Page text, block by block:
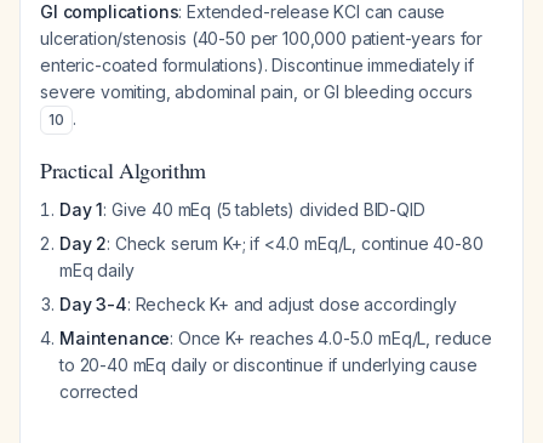
GI complications: Extended-release KCl can cause
ulceration/stenosis (40-50 per 100,000 patient-years for
enteric-coated formulations). Discontinue immediately if
severe vomiting, abdominal pain, or GI bleeding occurs
10 .
Practical Algorithm
Day 1: Give 40 mEq (5 tablets) divided BID-QID
Day 2: Check serum K+; if <4.0 mEq/L, continue 40-80
mEq daily
Day 3-4: Recheck K+ and adjust dose accordingly
Maintenance: Once K+ reaches 4.0-5.0 mEq/L, reduce
to 20-40 mEq daily or discontinue if underlying cause
corrected